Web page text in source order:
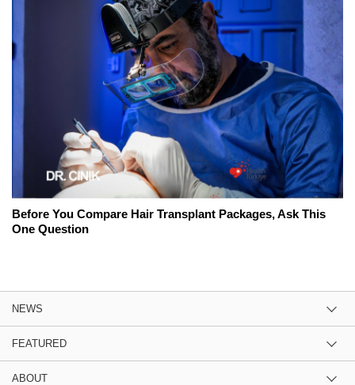
Before You Compare Hair Transplant Packages, Ask This
One Question
NEWS
FEATURED
ABOUT